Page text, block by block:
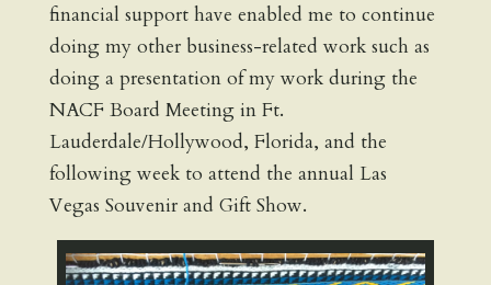
financial support have enabled me to continue
doing my other business-related work such as
doing a presentation of my work during the
NACF Board Meeting in Ft.
Lauderdale/Hollywood, Florida, and the
following week to attend the annual Las
Vegas Souvenir and Gift Show.